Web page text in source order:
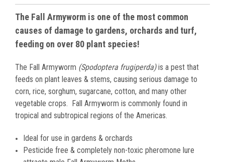
The Fall Armyworm is one of the most common
causes of damage to gardens, orchards and turf,
feeding on over 80 plant species!
The Fall Armyworm (Spodoptera frugiperda)is a pest that
feeds on plant leaves & stems, causing serious damage to
corn, rice, sorghum, sugarcane, cotton, and many other
vegetable crops. Fall Armyworm is commonly found in
tropical and subtropical regions of the Americas.
Ideal for use in gardens & orchards
Pesticide free & completely non-toxic pheromone lure